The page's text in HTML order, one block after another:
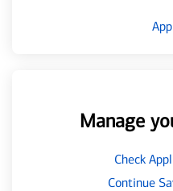
Manage
Check
Continue